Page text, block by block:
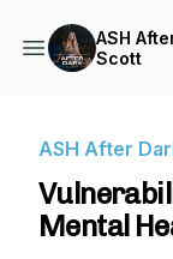
ASH
Scott
ASH After
Mental